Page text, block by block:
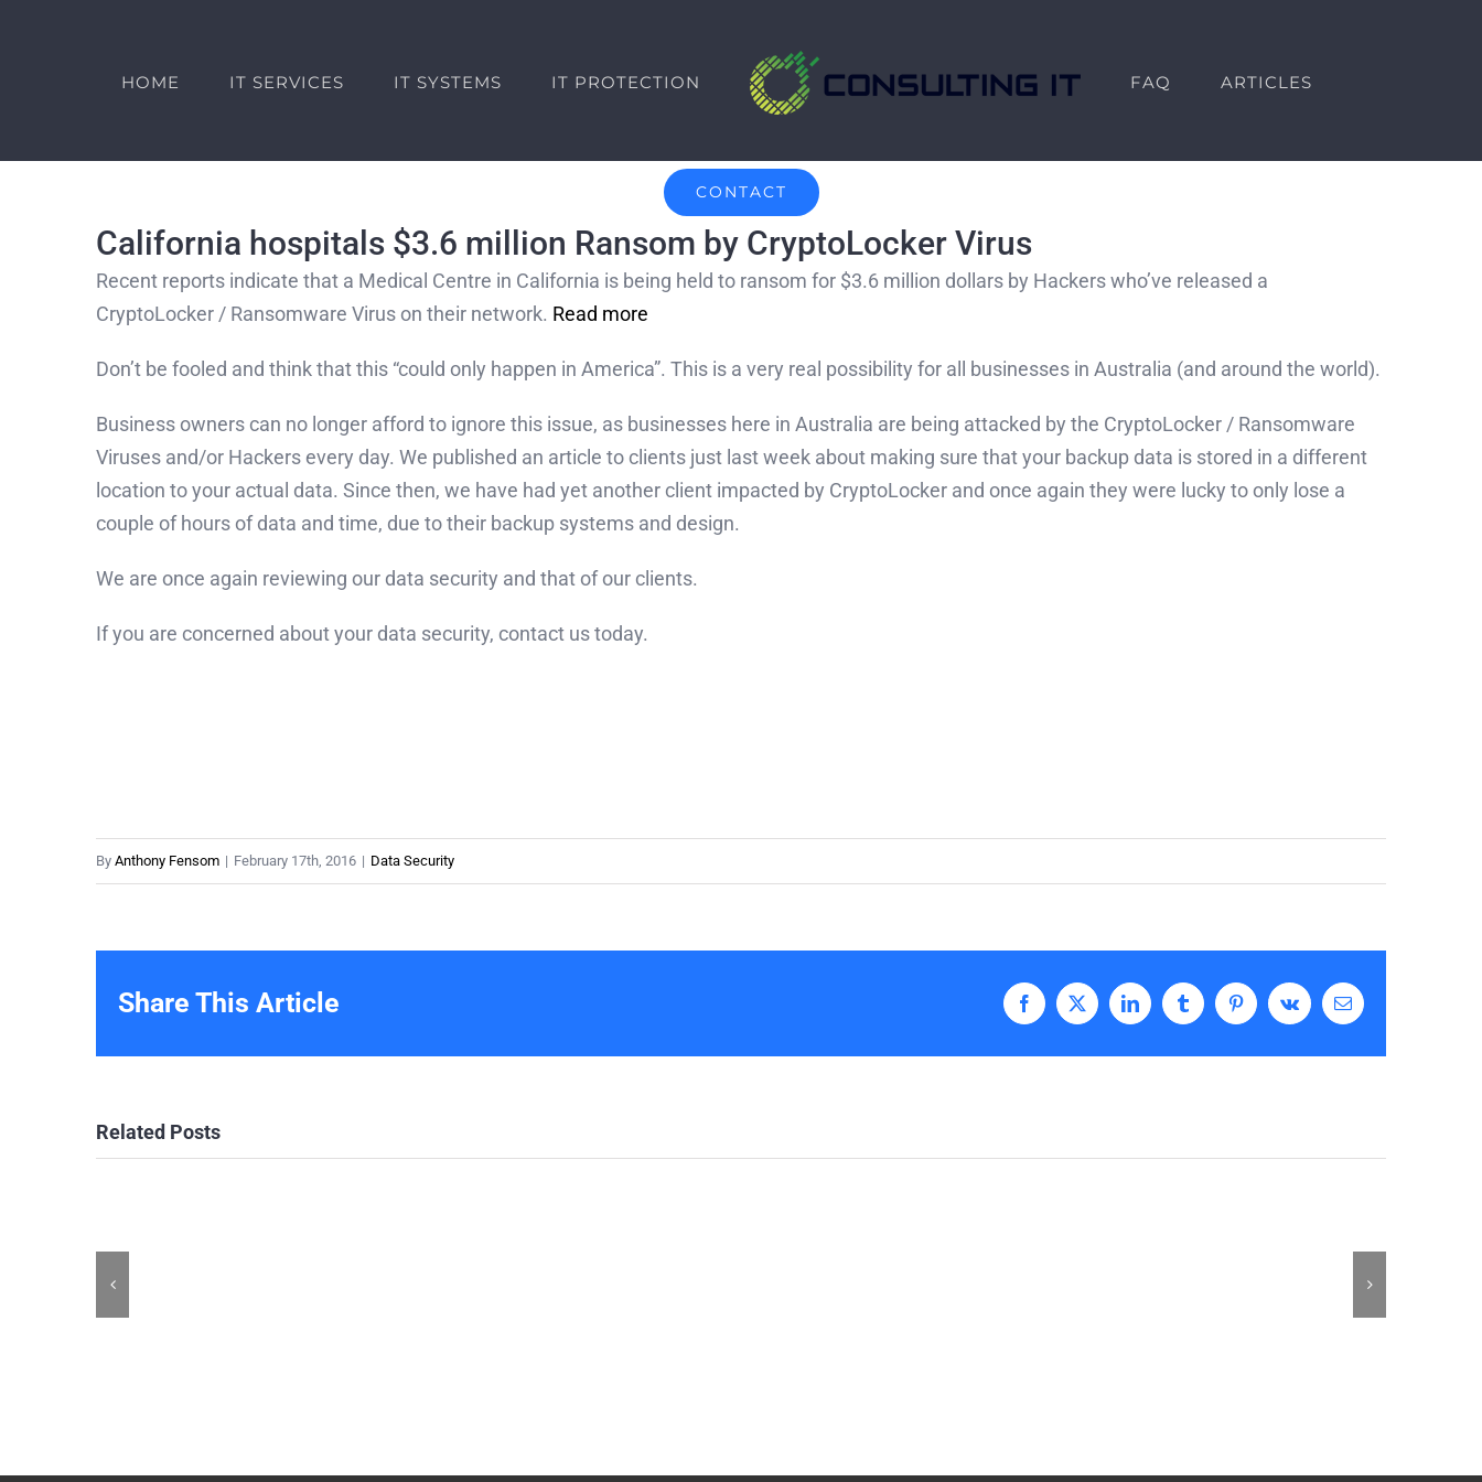
HOME IT SERVICES IT SYSTEMS IT PROTECTION FAQ ARTICLES
CONTACT
California hospitals $3.6 million Ransom by CryptoLocker Virus
Recent reports indicate that a Medical Centre in California is being held to ransom for $3.6 million dollars by Hackers who’ve released a
CryptoLocker / Ransomware Virus on their network. Read more
Don’t be fooled and think that this “could only happen in America”. This is a very real possibility for all businesses in Australia (and around the world).
Business owners can no longer afford to ignore this issue, as businesses here in Australia are being attacked by the CryptoLocker / Ransomware
Viruses and/or Hackers every day. We published an article to clients just last week about making sure that your backup data is stored in a different
location to your actual data. Since then, we have had yet another client impacted by CryptoLocker and once again they were lucky to only lose a
couple of hours of data and time, due to their backup systems and design.
We are once again reviewing our data security and that of our clients.
If you are concerned about your data security, contact us today.
By Anthony Fensom | February 17th, 2016 | Data Security
Share This Article Facebook
X LinkedInTumblrPinterestVk Email
Related Posts